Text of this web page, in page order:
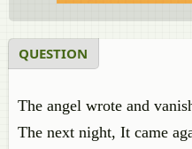
QUESTION
The angel wrote and
The next night, It came